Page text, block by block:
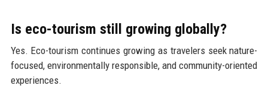
Is eco-tourism still growing globally?
Yes. Eco-tourism continues growing as travelers seek nature-
focused, environmentally responsible, and community-oriented
experiences.